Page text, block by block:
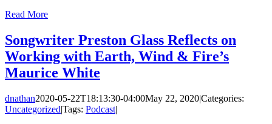
Read More
Songwriter Preston Glass Reflects on
Working with Earth, Wind & Fire’s
Maurice White
dnathan2020-05-22T18:13:30-04:00May 22, 2020|Categories:
Uncategorized|Tags: Podcast|